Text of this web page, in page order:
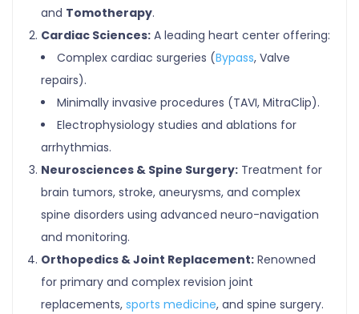
and Tomotherapy.
Cardiac Sciences: A leading heart center offering:
Complex cardiac surgeries (Bypass, Valve
repairs).
Minimally invasive procedures (TAVI, MitraClip).
Electrophysiology studies and ablations for
arrhythmias.
Neurosciences & Spine Surgery: Treatment for
brain tumors, stroke, aneurysms, and complex
spine disorders using advanced neuro-navigation
and monitoring.
Orthopedics & Joint Replacement: Renowned
for primary and complex revision joint
replacements, sports medicine, and spine surgery.